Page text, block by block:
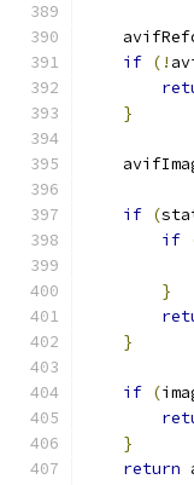
if (!
}
if (
if
}
}
if (
}
return